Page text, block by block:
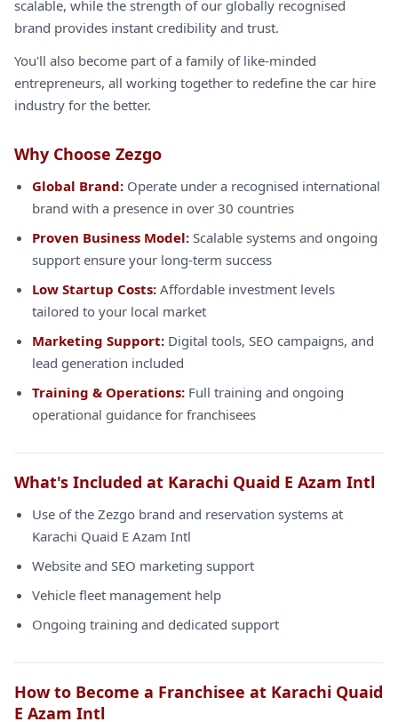
scalable, while the strength of our globally recognised
brand provides instant credibility and trust.
You'll also become part of a family of like-minded
entrepreneurs, all working together to redefine the car hire
industry for the better.
Why Choose Zezgo
Global Brand: Operate under a recognised international
brand with a presence in over 30 countries
Proven Business Model: Scalable systems and ongoing
support ensure your long-term success
Low Startup Costs: Affordable investment levels
tailored to your local market
Marketing Support: Digital tools, SEO campaigns, and
lead generation included
Training & Operations: Full training and ongoing
operational guidance for franchisees
What's Included at Karachi Quaid E Azam Intl
Use of the Zezgo brand and reservation systems at
Karachi Quaid E Azam Intl
Website and SEO marketing support
Vehicle fleet management help
Ongoing training and dedicated support
How to Become a Franchisee at Karachi Quaid
E Azam Intl